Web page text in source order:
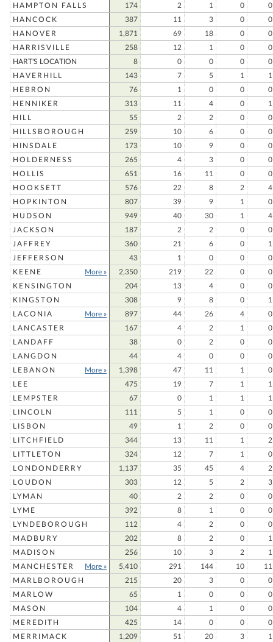
HAMPTON FALLS 174 2 1 0
0
HANCOCK
387 11 3 0
0
HANOVER
1,871 69 18 0
0
HARRISVILLE
258 12 1 0
0
HART'S LOCATION
8 0 0 0
0
HAVERHILL
143 7 5 1
1
HEBRON
76 1 0 0
0
HENNIKER
313 11 4 0
1
HILL
55 2 2 0
0
HILLSBOROUGH
259 10 6 0
0
HINSDALE
173 10 9 0
0
HOLDERNESS
265 4 3 0
0
HOLLIS
651 16 11 0
0
HOOKSETT
576 22 8 2
4
HOPKINTON
807 39 9 1
0
HUDSON
949 40 30 1
4
JACKSON
187 2 2 0
0
JAFFREY
360 21 6 0
1
JEFFERSON
43 1 0 0
0
KEENE
More » 2,350 219 22 0
0
KENSINGTON
204 13 4 0
0
KINGSTON
308 9 8 0
1
LACONIA
More » 897 44 26 4
0
LANCASTER
167 4 2 1
0
LANDAFF
38 0 2 0
0
LANGDON
44 4 0 0
0
LEBANON
More » 1,398 47 11 1
0
LEE
475 19 7 1
1
LEMPSTER
67 0 1 1
1
LINCOLN
111 5 1 0
0
LISBON
49 1 2 0
0
LITCHFIELD
344 13 11 1
2
LITTLETON
324 12 7 1
0
LONDONDERRY
1,137 35 45 4
2
LOUDON
303 12 5 2
3
LYMAN
40 2 2 0
0
LYME
392 8 1 0
0
LYNDEBOROUGH
112 4 2 0
0
MADBURY
202 8 2 0
1
MADISON
256 10 3 2
1
MANCHESTER
More » 5,410 291 144 10
11
MARLBOROUGH
215 20 3 0
0
MARLOW
65 1 0 0
0
MASON
104 4 1 0
0
MEREDITH
425 14 0 0
0
MERRIMACK
1,209 51 20 3
1